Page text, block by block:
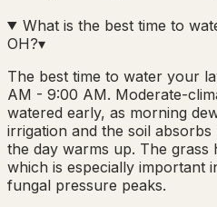
What is the best time to
OH?▾
The best time to water your
AM - 9:00 AM. Moderate-
watered early, as morning
irrigation and the soil
the day warms up. The grass
which is especially important
fungal pressure peaks.